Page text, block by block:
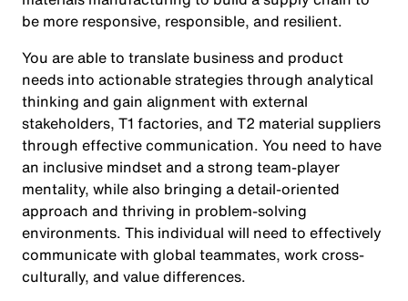
be more responsive, responsible, and resilient.
You are able to translate business and product
needs into actionable strategies through analytical
thinking and gain alignment with external
stakeholders, T1 factories, and T2 material suppliers
through effective communication. You need to have
an inclusive mindset and a strong team-player
mentality, while also bringing a detail-oriented
approach and thriving in problem-solving
environments. This individual will need to effectively
communicate with global teammates, work cross-
culturally, and value differences.